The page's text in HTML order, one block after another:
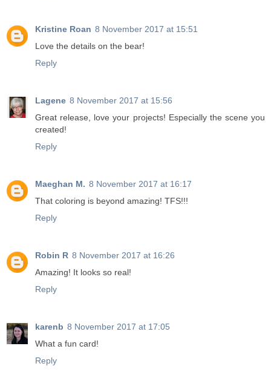
Kristine Roan 8 November 2017 at 15:51
Love the details on the bear!
Reply
Lagene 8 November 2017 at 15:56
Great release, love your projects! Especially the scene you
created!
Reply
Maeghan M. 8 November 2017 at 16:17
That coloring is beyond amazing! TFS!!!
Reply
Robin R 8 November 2017 at 16:26
Amazing! It looks so real!
Reply
karenb 8 November 2017 at 17:05
What a fun card!
Reply